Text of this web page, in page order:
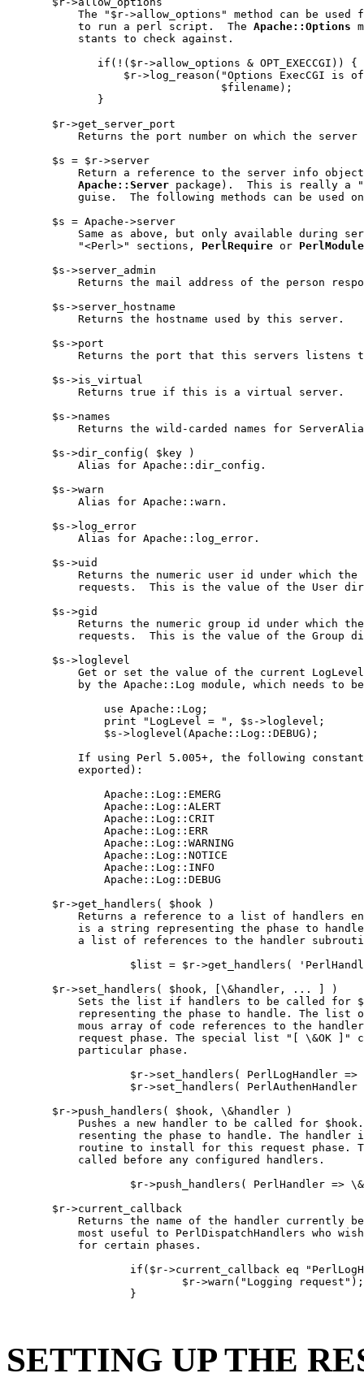
The "$r->allow_options" method can be used
           to run a perl script.  The
Apache::Options
           stants to check against.
              if(!($r->allow_options & OPT_EXECCGI)) {
$r->log_reason("Options ExecCGI is
                                 $filename);
              }
       $r->get_server_port
Returns the port number on which the server
       $s = $r->server
Return a reference to the server info
Apache::Server package).  This is really a
guise.  The following methods can be used
       $s = Apache->server
Same as above, but only available during
           "<Perl>" sections,
PerlRequire or PerlModule
       $s->server_admin
Returns the mail address of the person
       $s->server_hostname
           Returns the hostname used by this server.
       $s->port
Returns the port that this servers listens
       $s->is_virtual
           Returns true if this is a virtual server.
       $s->names
Returns the wild-carded names for
       $s->dir_config( $key )
           Alias for Apache::dir_config.
       $s->warn
           Alias for Apache::warn.
       $s->log_error
           Alias for Apache::log_error.
       $s->uid
Returns the numeric user id under which the
requests.  This is the value of the User
       $s->gid
Returns the numeric group id under which
requests.  This is the value of the Group
       $s->loglevel
Get or set the value of the current
by the Apache::Log module, which needs to
               use Apache::Log;
               print "LogLevel = ", $s->loglevel;
               $s->loglevel(Apache::Log::DEBUG);
If using Perl 5.005+, the following
           exported):
               Apache::Log::EMERG
               Apache::Log::ALERT
               Apache::Log::CRIT
               Apache::Log::ERR
               Apache::Log::WARNING
               Apache::Log::NOTICE
               Apache::Log::INFO
               Apache::Log::DEBUG
       $r->get_handlers( $hook )
Returns a reference to a list of handlers
is a string representing the phase to
a list of references to the handler
$list = $r->get_handlers(
       $r->set_handlers( $hook, [\&handler, ... ] )
Sets the list if handlers to be called for
representing the phase to handle. The list
mous array of code references to the
request phase. The special list "[ \&OK ]"
           particular phase.
$r->set_handlers( PerlLogHandler
$r->set_handlers( PerlAuthenHandler
       $r->push_handlers( $hook, \&handler )
Pushes a new handler to be called for
resenting the phase to handle. The handler
routine to install for this request phase.
           called before any configured handlers.
$r->push_handlers( PerlHandler =>
       $r->current_callback
Returns the name of the handler currently
most useful to PerlDispatchHandlers who
           for certain phases.
if($r->current_callback eq
                           $r->warn("Logging request");
                   }
SETTING UP THE